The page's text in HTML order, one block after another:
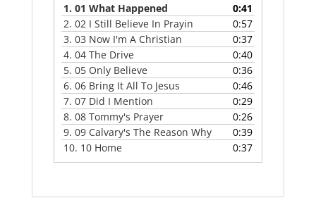
1. 01 What Happened
0:41
2. 02 I Still Believe In Prayin
0:57
3. 03 Now I'm A Christian
0:37
4. 04 The Drive
0:40
5. 05 Only Believe
0:36
6. 06 Bring It All To Jesus
0:46
7. 07 Did I Mention
0:29
8. 08 Tommy's Prayer
0:26
9. 09 Calvary's The Reason Why
0:39
10. 10 Home 0:37